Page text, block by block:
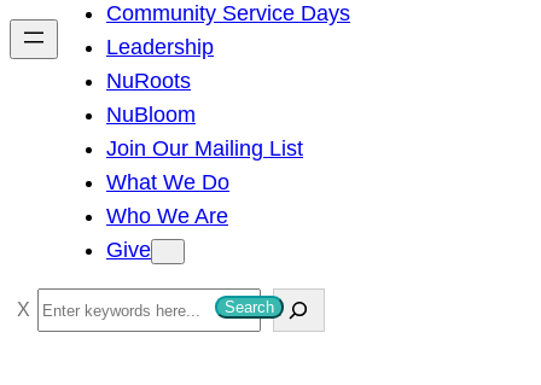
h
Community Service Days
Leadership
NuRoots
NuBloom
Join Our Mailing List
What We Do
Who We Are
Give
S
e
Search